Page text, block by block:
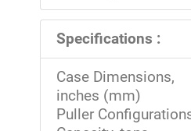
Specifications :
Case Dimensions,
inches (mm)
Puller